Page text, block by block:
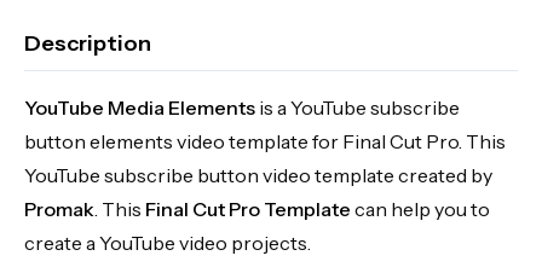
Description
YouTube Media Elements is a YouTube subscribe
button elements video template for Final Cut Pro. This
YouTube subscribe button video template created by
Promak . This Final Cut Pro Template can help you to
create a YouTube video projects.